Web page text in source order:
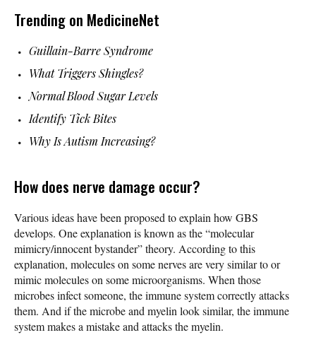
Trending on MedicineNet
Guillain-Barre Syndrome
What Triggers Shingles?
Normal Blood Sugar Levels
Identify Tick Bites
Why Is Autism Increasing?
How does nerve damage occur?
Various ideas have been proposed to explain how GBS
develops. One explanation is known as the “molecular
mimicry/innocent bystander” theory. According to this
explanation, molecules on some nerves are very similar to or
mimic molecules on some microorganisms. When those
microbes infect someone, the immune system correctly attacks
them. And if the microbe and myelin look similar, the immune
system makes a mistake and attacks the myelin.